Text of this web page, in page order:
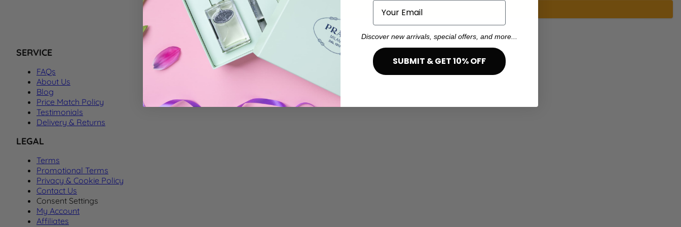
We can't find products matching the selection.
SERVICE
FAQs
About Us
Blog
Price Match Policy
Testimonials
Delivery & Returns
LEGAL
Terms
Promotional Terms
Privacy & Cookie Policy
Contact Us
Consent Settings
My Account
Affiliates
Email
Discover new arrivals, special offers, and more...
SUBMIT & GET 10% OFF